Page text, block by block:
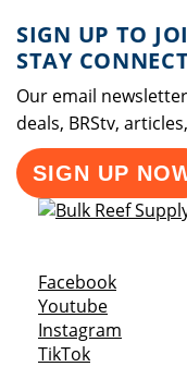
SIGN UP TO
STAY
Our email
deals, BRStv,
SIGN UP
FacebookOpens a
YoutubeOpens a
Instagram
TikTokOpens a